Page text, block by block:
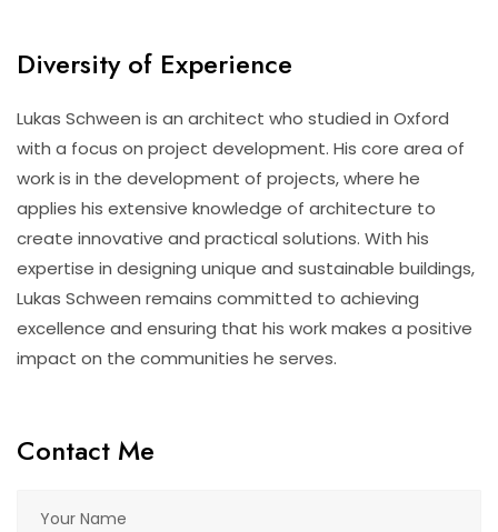
Diversity of Experience
Lukas Schween is an architect who studied in Oxford
with a focus on project development. His core area of
work is in the development of projects, where he
applies his extensive knowledge of architecture to
create innovative and practical solutions. With his
expertise in designing unique and sustainable buildings,
Lukas Schween remains committed to achieving
excellence and ensuring that his work makes a positive
impact on the communities he serves.
Contact Me